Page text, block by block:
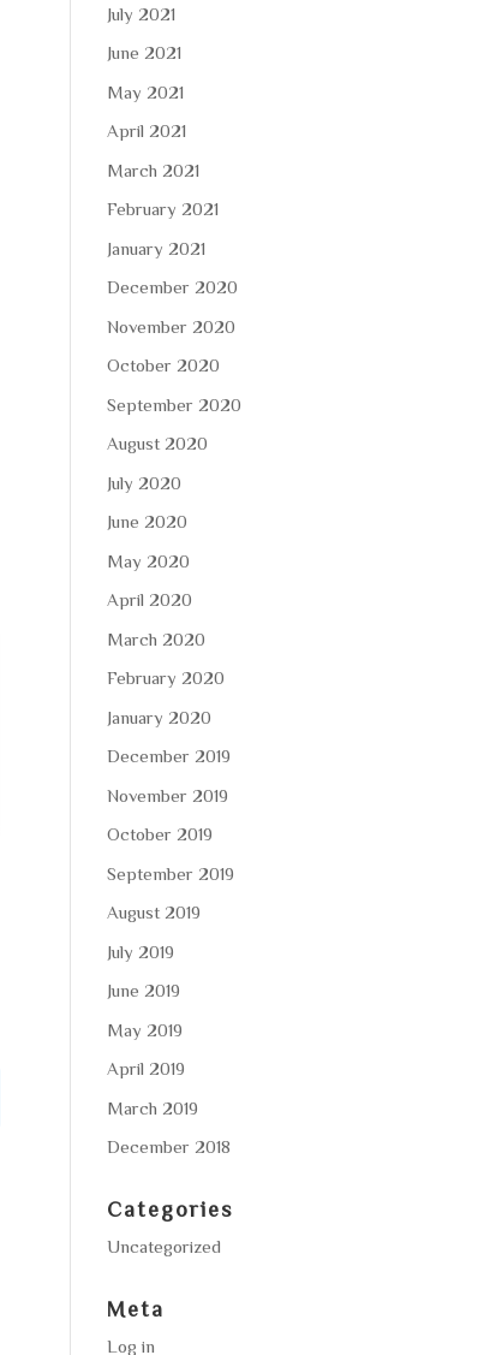
July 2021
June 2021
May 2021
April 2021
March 2021
February 2021
January 2021
December 2020
November 2020
October 2020
September 2020
August 2020
July 2020
June 2020
May 2020
April 2020
March 2020
February 2020
January 2020
December 2019
November 2019
October 2019
September 2019
August 2019
July 2019
June 2019
May 2019
April 2019
March 2019
December 2018
Categories
Uncategorized
Meta
Log in